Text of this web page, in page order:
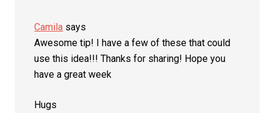
Camila says
Awesome tip! I have a few of these that could
use this idea!!! Thanks for sharing! Hope you
have a great week
Hugs